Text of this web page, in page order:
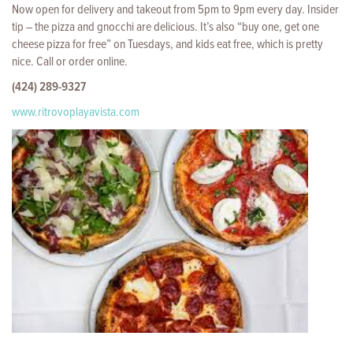
Now open for delivery and takeout from 5pm to 9pm every day. Insider
tip – the pizza and gnocchi are delicious. It’s also “buy one, get one
cheese pizza for free” on Tuesdays, and kids eat free, which is pretty
nice. Call or order online.
(424) 289-9327
www.ritrovoplayavista.com